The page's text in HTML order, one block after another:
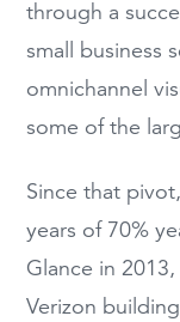
through a
small business
omnichannel
some of the
Since that
years of 70%
Glance in
Verizon